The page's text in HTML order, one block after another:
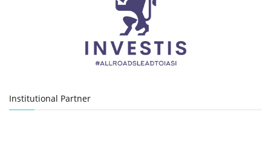
Institutional Partner